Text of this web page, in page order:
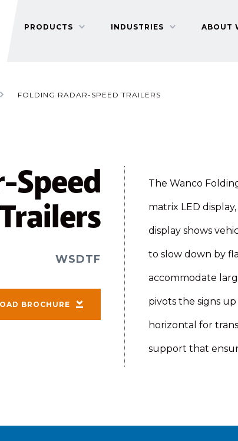
PRODUCTS INDUSTRIES ABOUT
FOLDING RADAR-SPEED TRAILERS
Speed
Trailers
WSDTF
BROCHURE
The Wanco
matrix LED
display shows
to slow down by
accommodate
pivots the signs
horizontal for
support that